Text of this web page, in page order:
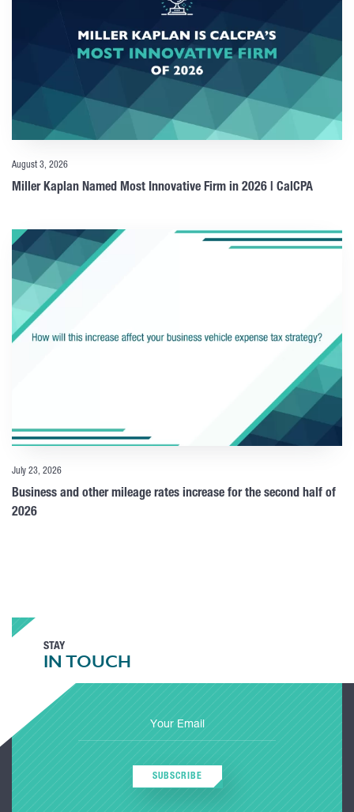
August 3, 2026
Miller Kaplan Named Most Innovative Firm in 2026 | CalCPA
July 23, 2026
Business and other mileage rates increase for the second half of
2026
STAY
IN TOUCH
SUBSCRIBE